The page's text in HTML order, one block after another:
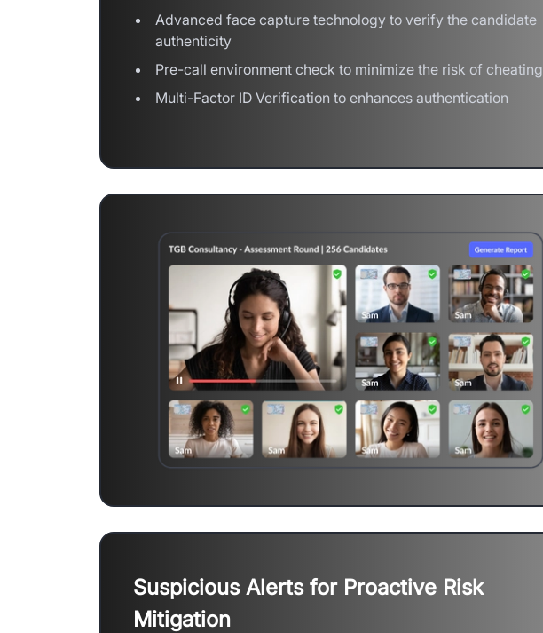
Advanced face capture technology to verify the candidate
authenticity
Pre-call environment check to minimize the risk of cheating
Multi-Factor ID Verification to enhances authentication
Suspicious Alerts for Proactive Risk
Mitigation